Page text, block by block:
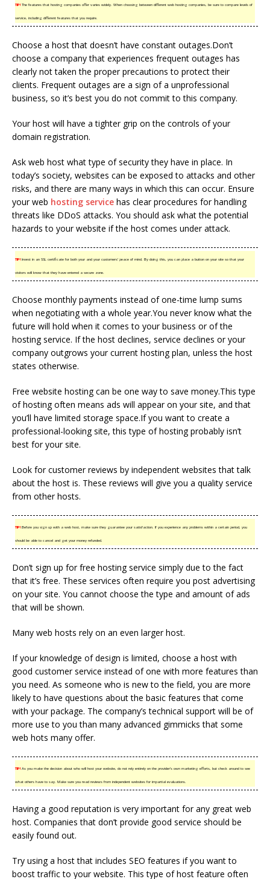
TIP!The features that hosting companies offer varies widely. When choosing between different web hosting companies, be sure to compare levels of
service, including different features that you require.
Choose a host that doesn’t have constant outages.Don’t
choose a company that experiences frequent outages has
clearly not taken the proper precautions to protect their
clients. Frequent outages are a sign of a unprofessional
business, so it’s best you do not commit to this company.
Your host will have a tighter grip on the controls of your
domain registration.
Ask web host what type of security they have in place. In
today’s society, websites can be exposed to attacks and other
risks, and there are many ways in which this can occur. Ensure
your web hosting service has clear procedures for handling
threats like DDoS attacks. You should ask what the potential
hazards to your website if the host comes under attack.
TIP!Invest in an SSL certificate for both your and your customers’ peace of mind. By doing this, you can place a button on your site so that your
visitors will know that they have entered a secure zone.
Choose monthly payments instead of one-time lump sums
when negotiating with a whole year.You never know what the
future will hold when it comes to your business or of the
hosting service. If the host declines, service declines or your
company outgrows your current hosting plan, unless the host
states otherwise.
Free website hosting can be one way to save money.This type
of hosting often means ads will appear on your site, and that
you’ll have limited storage space.If you want to create a
professional-looking site, this type of hosting probably isn’t
best for your site.
Look for customer reviews by independent websites that talk
about the host is. These reviews will give you a quality service
from other hosts.
TIP!Before you sign up with a web host, make sure they guarantee your satisfaction. If you experience any problems within a certain period, you
should be able to cancel and get your money refunded.
Don’t sign up for free hosting service simply due to the fact
that it’s free. These services often require you post advertising
on your site. You cannot choose the type and amount of ads
that will be shown.
Many web hosts rely on an even larger host.
If your knowledge of design is limited, choose a host with
good customer service instead of one with more features than
you need. As someone who is new to the field, you are more
likely to have questions about the basic features that come
with your package. The company’s technical support will be of
more use to you than many advanced gimmicks that some
web hots many offer.
TIP!As you make the decision about who will host your website, do not rely entirely on the provider’s own marketing efforts, but check around to see
what others have to say. Make sure you read reviews from independent websites for impartial evaluations.
Having a good reputation is very important for any great web
host. Companies that don’t provide good service should be
easily found out.
Try using a host that includes SEO features if you want to
boost traffic to your website. This type of host feature often